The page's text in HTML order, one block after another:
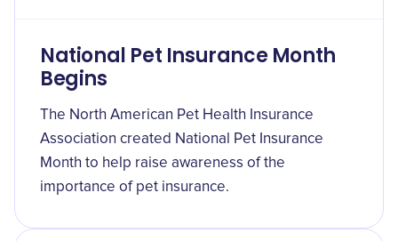
National Pet Insurance Month
Begins
The North American Pet Health Insurance
Association created National Pet Insurance
Month to help raise awareness of the
importance of pet insurance.